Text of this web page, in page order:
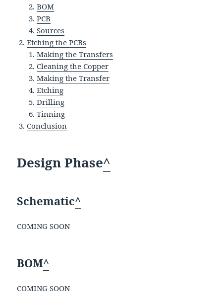
BOM
PCB
Sources
Etching the PCBs
Making the Transfers
Cleaning the Copper
Making the Transfer
Etching
Drilling
Tinning
Conclusion
Design Phase^
Schematic^
COMING SOON
BOM^
COMING SOON